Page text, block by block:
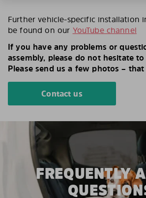
Further vehicle-specific installation
be found on our YouTube channel
If you have any problems or
assembly, please do not hesitate
Please send us a few photos –
Contact us
FREQUENTLY